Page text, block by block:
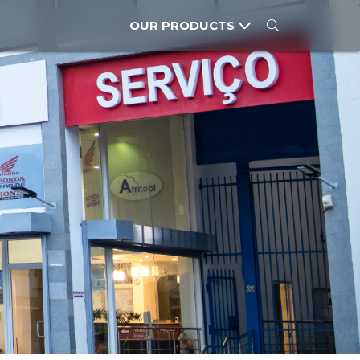
OUR PRODUCTS
CARS
MOTORCYCLES
POWER PRODUCTS